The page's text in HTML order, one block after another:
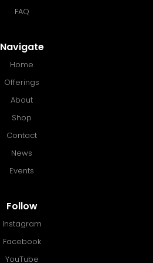
FAQ
Navigate
Home
Offerings
About
Shop
Contact
News
Events
Follow
Instagram
Facebook
YouTube